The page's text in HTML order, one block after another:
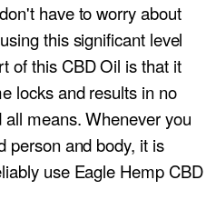
have to worry about
this significant level
of this CBD Oil is that it
locks and results in no
means. Whenever you
person and body, it is
use Eagle Hemp CBD